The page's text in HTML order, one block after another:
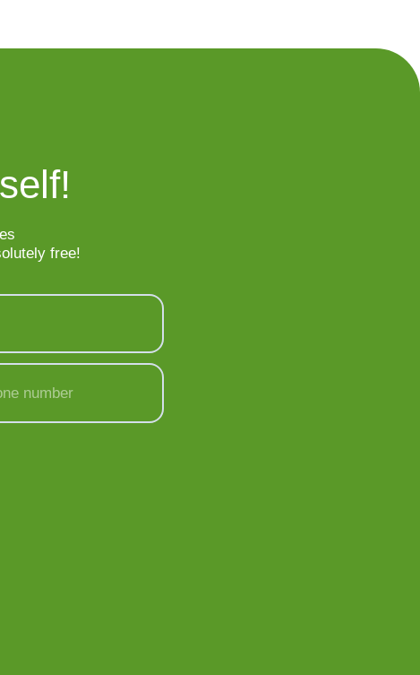
free!
number